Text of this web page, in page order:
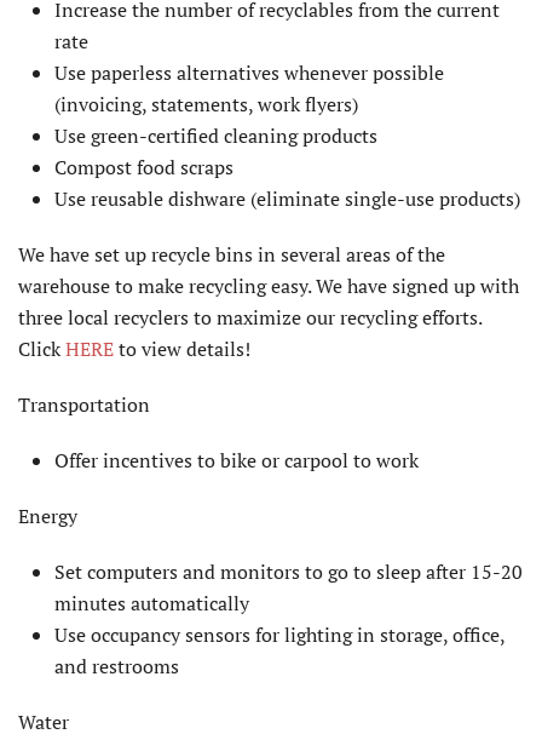
Increase the number of recyclables from the current
rate
Use paperless alternatives whenever possible
(invoicing, statements, work flyers)
Use green-certified cleaning products
Compost food scraps
Use reusable dishware (eliminate single-use products)
We have set up recycle bins in several areas of the
warehouse to make recycling easy. We have signed up with
three local recyclers to maximize our recycling efforts.
ClickHEREto view details!
Transportation
Offer incentives to bike or carpool to work
Energy
Set computers and monitors to go to sleep after 15-20
minutes automatically
Use occupancy sensors for lighting in storage, office,
and restrooms
Water